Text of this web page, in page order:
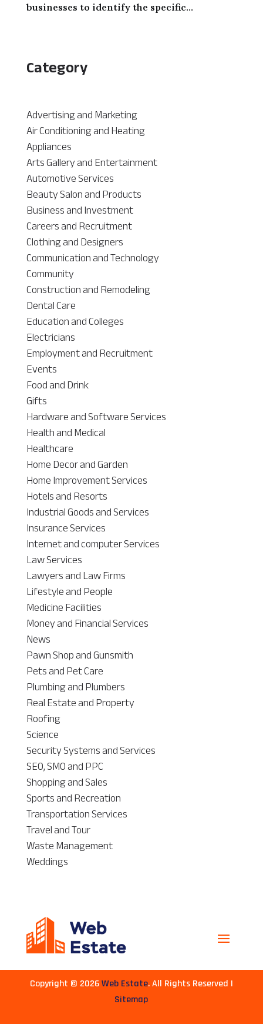
Category
Advertising and Marketing
Air Conditioning and Heating
Appliances
Arts Gallery and Entertainment
Automotive Services
Beauty Salon and Products
Business and Investment
Careers and Recruitment
Clothing and Designers
Communication and Technology
Community
Construction and Remodeling
Dental Care
Education and Colleges
Electricians
Employment and Recruitment
Events
Food and Drink
Gifts
Hardware and Software Services
Health and Medical
Healthcare
Home Decor and Garden
Home Improvement Services
Hotels and Resorts
Industrial Goods and Services
Insurance Services
Internet and computer Services
Law Services
Lawyers and Law Firms
Lifestyle and People
Medicine Facilities
Money and Financial Services
News
Pawn Shop and Gunsmith
Pets and Pet Care
Plumbing and Plumbers
Real Estate and Property
Roofing
Science
Security Systems and Services
SEO, SMO and PPC
Shopping and Sales
Sports and Recreation
Transportation Services
Travel and Tour
Waste Management
Weddings
businesses to identify the specific...
Copyright © 2026Web Estate. All Rights Reserved |
Sitemap